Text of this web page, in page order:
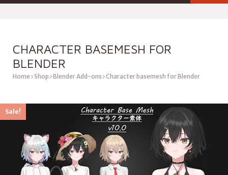
CHARACTER BASEMESH FOR
BLENDER
Home Shop Blender Add-ons Character basemesh for Blender
Sale!